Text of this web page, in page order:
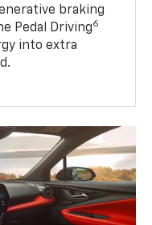
braking
Pedal Driving6
into extra